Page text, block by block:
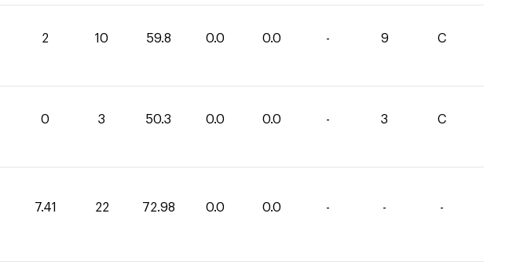
2 10 59.8 0.0 0.0 - 9 C
0 3 50.3 0.0 0.0 - 3 C
7.41 22 72.98 0.0 0.0 - - -